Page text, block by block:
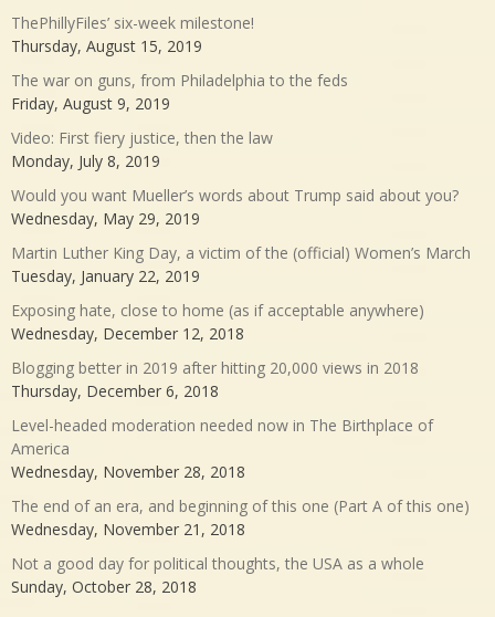
ThePhillyFiles’ six-week milestone!
Thursday, August 15, 2019
The war on guns, from Philadelphia to the feds
Friday, August 9, 2019
Video: First fiery justice, then the law
Monday, July 8, 2019
Would you want Mueller’s words about Trump said about you?
Wednesday, May 29, 2019
Martin Luther King Day, a victim of the (official) Women’s March
Tuesday, January 22, 2019
Exposing hate, close to home (as if acceptable anywhere)
Wednesday, December 12, 2018
Blogging better in 2019 after hitting 20,000 views in 2018
Thursday, December 6, 2018
Level-headed moderation needed now in The Birthplace of
America
Wednesday, November 28, 2018
The end of an era, and beginning of this one (Part A of this one)
Wednesday, November 21, 2018
Not a good day for political thoughts, the USA as a whole
Sunday, October 28, 2018